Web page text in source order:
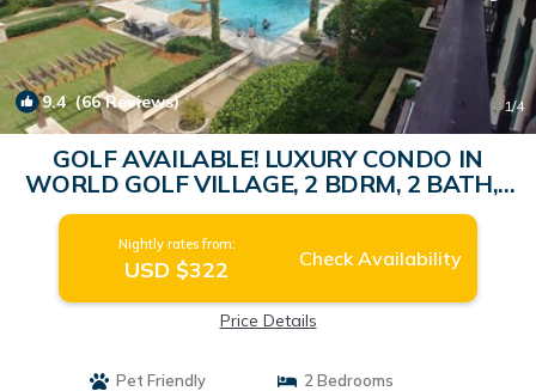
9.4(66 Reviews) 1/4
GOLF AVAILABLE! LUXURY CONDO IN
WORLD GOLF VILLAGE, 2 BDRM, 2 BATH, |
Condo in Saint Augustine
Nightly rates from:
USD $322 Check Availability
Price Details
Pet Friendly
2 Bedrooms